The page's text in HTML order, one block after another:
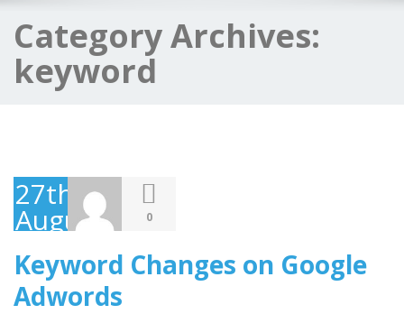
Category Archives:
keyword
27th
August
2014
0
Keyword Changes on Google
Adwords